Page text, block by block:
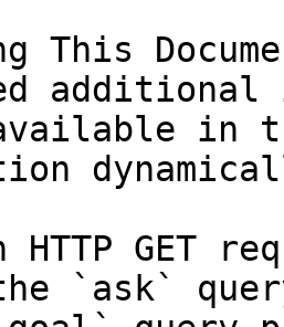
This
in
HTTP GET
`ask`